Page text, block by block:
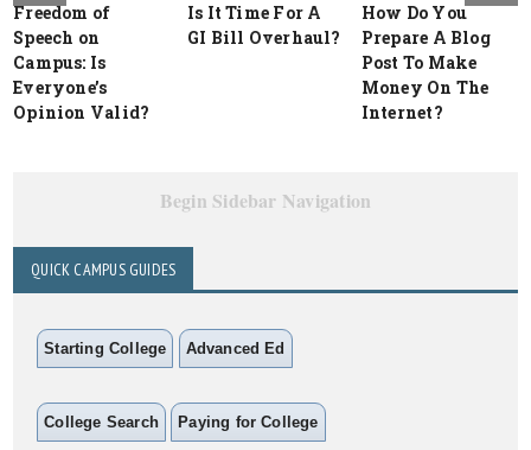
Freedom of
Speech on
Campus: Is
Everyone’s
Opinion Valid?
Is It Time For A
GI Bill Overhaul?
How Do You
Prepare A Blog
Post To Make
Money On The
Internet?
Begin Sidebar Navigation
QUICK CAMPUS GUIDES
Starting College Advanced Ed
College Search Paying for College